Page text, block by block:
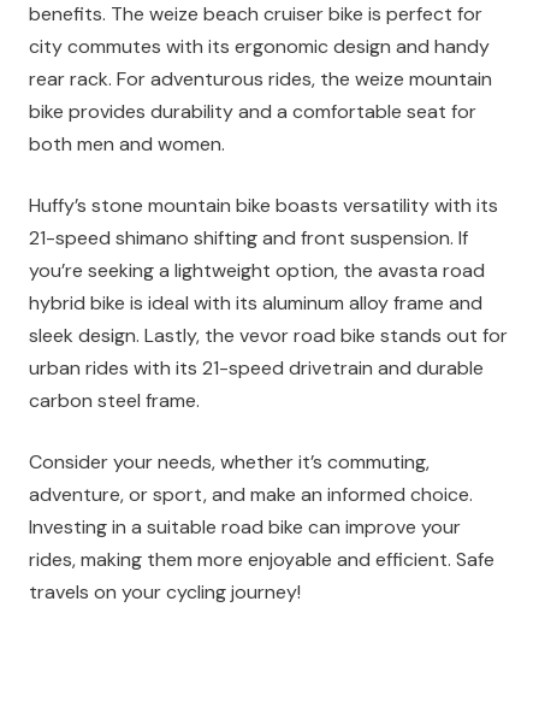
benefits. The weize beach cruiser bike is perfect for
city commutes with its ergonomic design and handy
rear rack. For adventurous rides, the weize mountain
bike provides durability and a comfortable seat for
both men and women.
Huffy’s stone mountain bike boasts versatility with its
21-speed shimano shifting and front suspension. If
you’re seeking a lightweight option, the avasta road
hybrid bike is ideal with its aluminum alloy frame and
sleek design. Lastly, the vevor road bike stands out for
urban rides with its 21-speed drivetrain and durable
carbon steel frame.
Consider your needs, whether it’s commuting,
adventure, or sport, and make an informed choice.
Investing in a suitable road bike can improve your
rides, making them more enjoyable and efficient. Safe
travels on your cycling journey!